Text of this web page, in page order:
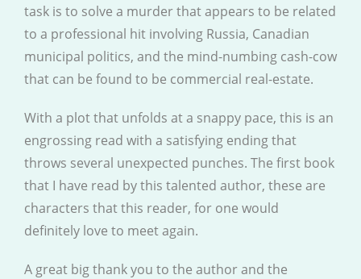
task is to solve a murder that appears to be related
to a professional hit involving Russia, Canadian
municipal politics, and the mind-numbing cash-cow
that can be found to be commercial real-estate.
With a plot that unfolds at a snappy pace, this is an
engrossing read with a satisfying ending that
throws several unexpected punches. The first book
that I have read by this talented author, these are
characters that this reader, for one would
definitely love to meet again.
A great big thank you to the author and the